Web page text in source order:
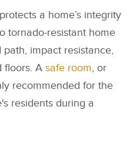
a home’s integrity
tornado-resistant home
impact resistance,
floors. A safe room, or
recommended for the
residents during a